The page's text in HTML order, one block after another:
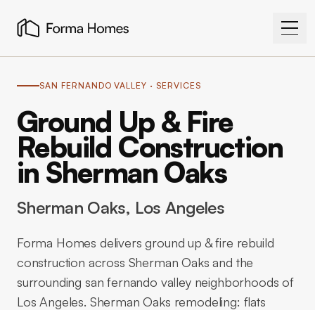
SAN FERNANDO VALLEY · SERVICES
Ground Up & Fire
Rebuild Construction
in Sherman Oaks
Sherman Oaks, Los Angeles
Forma Homes delivers ground up & fire rebuild
construction across Sherman Oaks and the
surrounding san fernando valley neighborhoods of
Los Angeles. Sherman Oaks remodeling: flats